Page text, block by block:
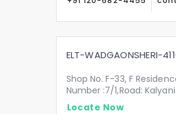
ELT-WADGAONSHERI-
Shop No. F-33, F
Number :7/1,Road:
Locate Now